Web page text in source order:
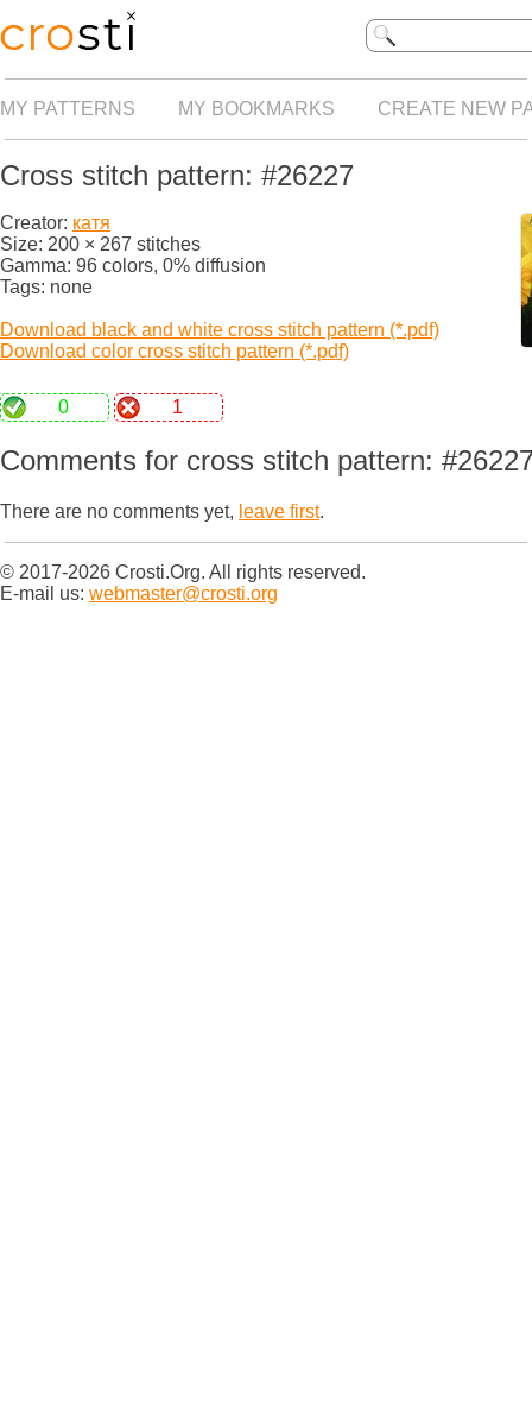
MY PATTERNS MY BOOKMARKS CREATE NEW
Cross stitch pattern: #26227
Creator: катя
Size: 200 × 267 stitches
Gamma: 96 colors, 0% diffusion
Tags: none
Download black and white cross stitch pattern (*.pdf)
Download color cross stitch pattern (*.pdf)
0 1
Comments for cross stitch pattern:
There are no comments yet, leave first.
© 2017-2026 Crosti.Org. All rights reserved.
E-mail us: webmaster@crosti.org